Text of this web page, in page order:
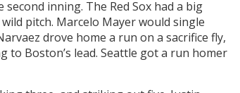
inning. The Red Sox had a big
pitch. Marcelo Mayer would single
drove home a run on a sacrifice fly,
to Boston’s lead. Seattle got a run homer